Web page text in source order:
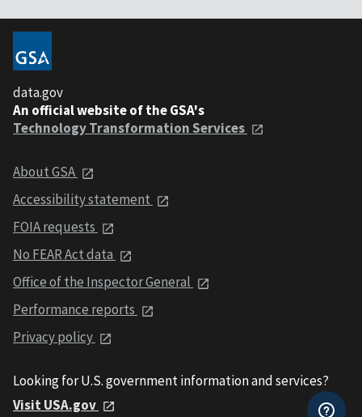
data.gov
An official website of the GSA's
Technology Transformation Services
About GSA
Accessibility statement
FOIA requests
No FEAR Act data
Office of the Inspector General
Performance reports
Privacy policy
Looking for U.S. government information and services?
Visit USA.gov